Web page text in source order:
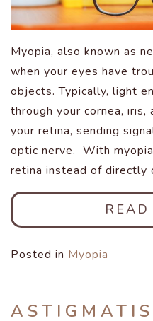
Myopia, also known as
when your eyes have
objects. Typically, light
through your cornea, iris,
your retina, sending
optic nerve. With
retina instead of directly
Posted in Myopia